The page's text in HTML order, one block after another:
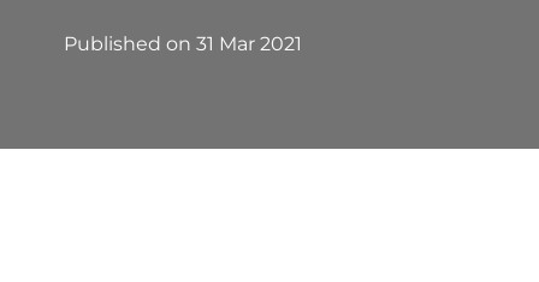
Published on 31 Mar 2021